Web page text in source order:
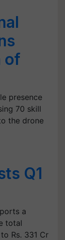
of
presence
70 skill
the drone
Q1
a
total
Rs. 331 Cr